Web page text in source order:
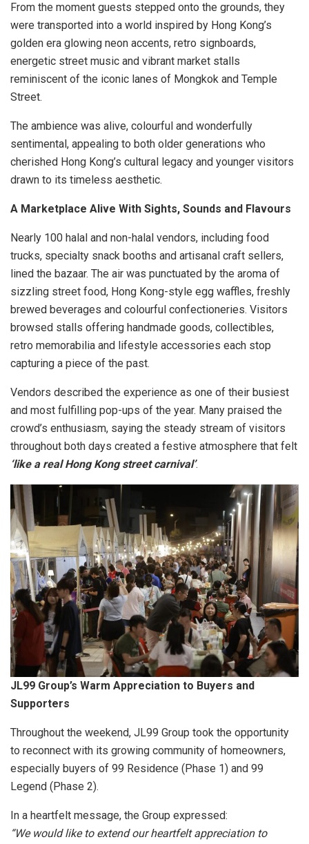
From the moment guests stepped onto the grounds, they
were transported into a world inspired by Hong Kong’s
golden era glowing neon accents, retro signboards,
energetic street music and vibrant market stalls
reminiscent of the iconic lanes of Mongkok and Temple
Street.
The ambience was alive, colourful and wonderfully
sentimental, appealing to both older generations who
cherished Hong Kong’s cultural legacy and younger visitors
drawn to its timeless aesthetic.
A Marketplace Alive With Sights, Sounds and Flavours
Nearly 100 halal and non-halal vendors, including food
trucks, specialty snack booths and artisanal craft sellers,
lined the bazaar. The air was punctuated by the aroma of
sizzling street food, Hong Kong-style egg waffles, freshly
brewed beverages and colourful confectioneries. Visitors
browsed stalls offering handmade goods, collectibles,
retro memorabilia and lifestyle accessories each stop
capturing a piece of the past.
Vendors described the experience as one of their busiest
and most fulfilling pop-ups of the year. Many praised the
crowd’s enthusiasm, saying the steady stream of visitors
throughout both days created a festive atmosphere that felt
‘like a real Hong Kong street carnival’.
JL99 Group’s Warm Appreciation to Buyers and
Supporters
Throughout the weekend, JL99 Group took the opportunity
to reconnect with its growing community of homeowners,
especially buyers of 99 Residence (Phase 1) and 99
Legend (Phase 2).
In a heartfelt message, the Group expressed:
“We would like to extend our heartfelt appreciation to